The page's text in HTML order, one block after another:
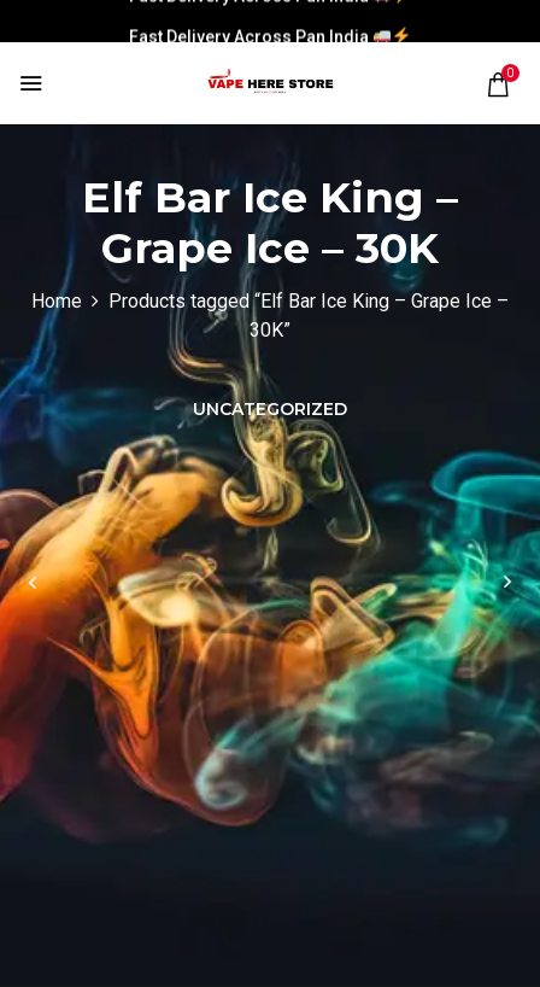
Fast Delivery Across Pan India
0
Elf Bar Ice King –
Grape Ice – 30K
Home
Products tagged “Elf Bar Ice King – Grape Ice –
30K”
UNCATEGORIZED